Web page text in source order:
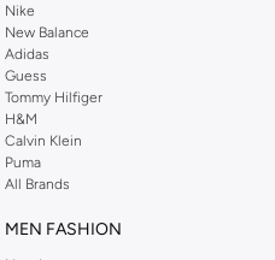
Fernandes. Find your new favorite
returns. Shop the collection online
and more from top brands
,Tommy Hilfiger
Beverly Hills Polo Club
, and plenty of others.
at Namshi KSA from brands such
as
update with a wide variety of on-
other brands.
to stay on trend
Nike
New Balance
Adidas
Guess
Tommy Hilfiger
H&M
Calvin Klein
Puma
All Brands
MEN FASHION